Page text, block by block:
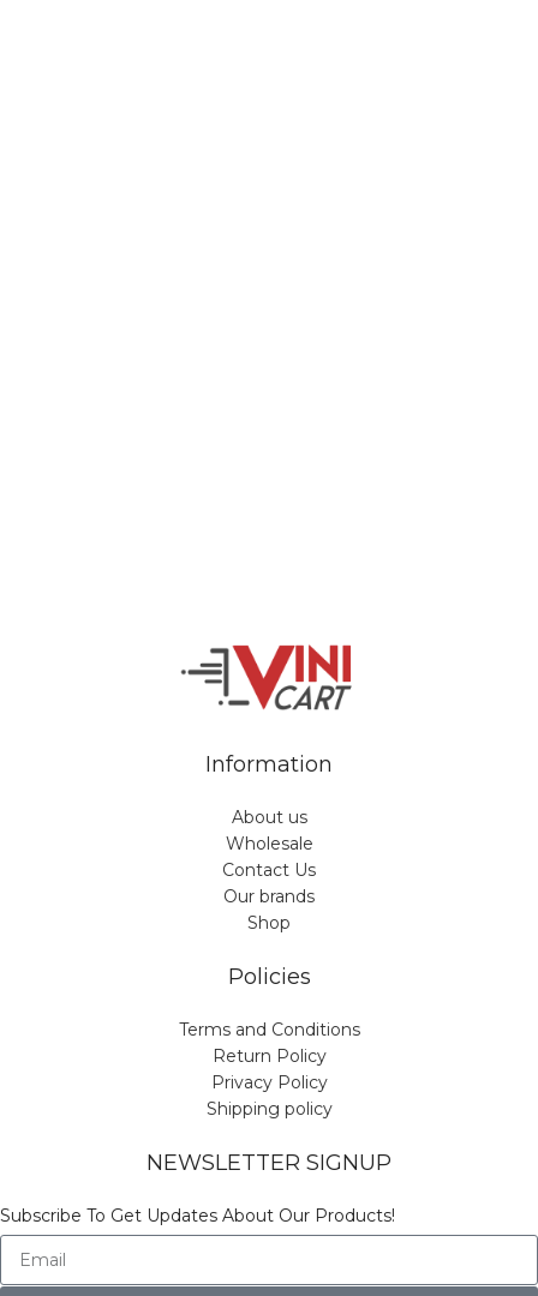
Information
About us
Wholesale
Contact Us
Our brands
Shop
Policies
Terms and Conditions
Return Policy
Privacy Policy
Shipping policy
NEWSLETTER SIGNUP
Subscribe To Get Updates About Our Products!